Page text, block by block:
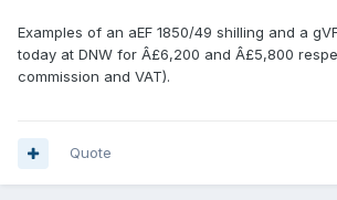
Examples of an aEF 1850/49 shilling and a
today at DNW for Â£6,200 and Â£5,800
commission and VAT).
Quote